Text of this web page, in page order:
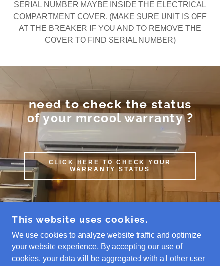
SERIAL NUMBER MAYBE INSIDE THE ELECTRICAL
COMPARTMENT COVER. (MAKE SURE UNIT IS OFF
AT THE BREAKER IF YOU AND TO REMOVE THE
COVER TO FIND SERIAL NUMBER)
need to check the status
of your mrcool warranty ?
CLICK HERE TO CHECK YOUR
WARRANTY STATUS
COPYRIGHT © 2026 MR COOL MINI SPLITS
REPAIR PURCHASE INSTALL - ALL RIGHTS
RESERVED.
This website uses cookies.
We use cookies to analyze website traffic and optimize
your website experience. By accepting our use of
cookies, your data will be aggregated with all other user